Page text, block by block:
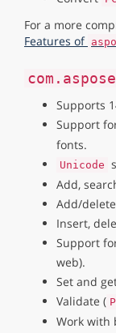
For a more
Features of
Supports
Support
fonts.
Unicode
Add,
Add/
Insert,
Support
web).
Set and
Validate (
Work with